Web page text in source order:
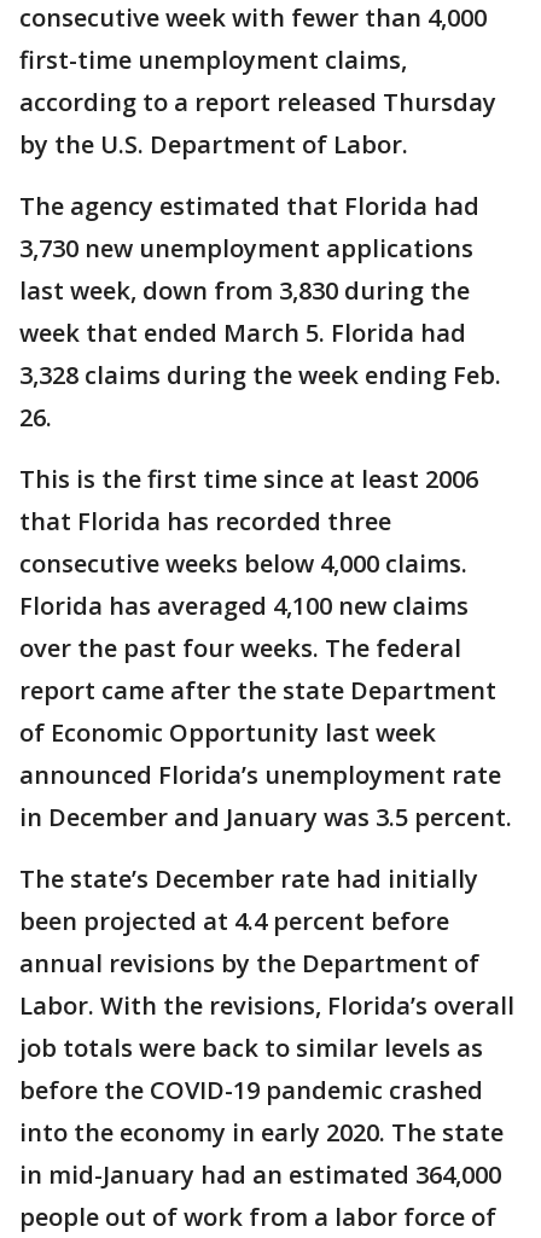
consecutive week with fewer than 4,000
first-time unemployment claims,
according to a report released Thursday
by the U.S. Department of Labor.
The agency estimated that Florida had
3,730 new unemployment applications
last week, down from 3,830 during the
week that ended March 5. Florida had
3,328 claims during the week ending Feb.
26.
This is the first time since at least 2006
that Florida has recorded three
consecutive weeks below 4,000 claims.
Florida has averaged 4,100 new claims
over the past four weeks. The federal
report came after the state Department
of Economic Opportunity last week
announced Florida’s unemployment rate
in December and January was 3.5 percent.
The state’s December rate had initially
been projected at 4.4 percent before
annual revisions by the Department of
Labor. With the revisions, Florida’s overall
job totals were back to similar levels as
before the COVID-19 pandemic crashed
into the economy in early 2020. The state
in mid-January had an estimated 364,000
people out of work from a labor force of